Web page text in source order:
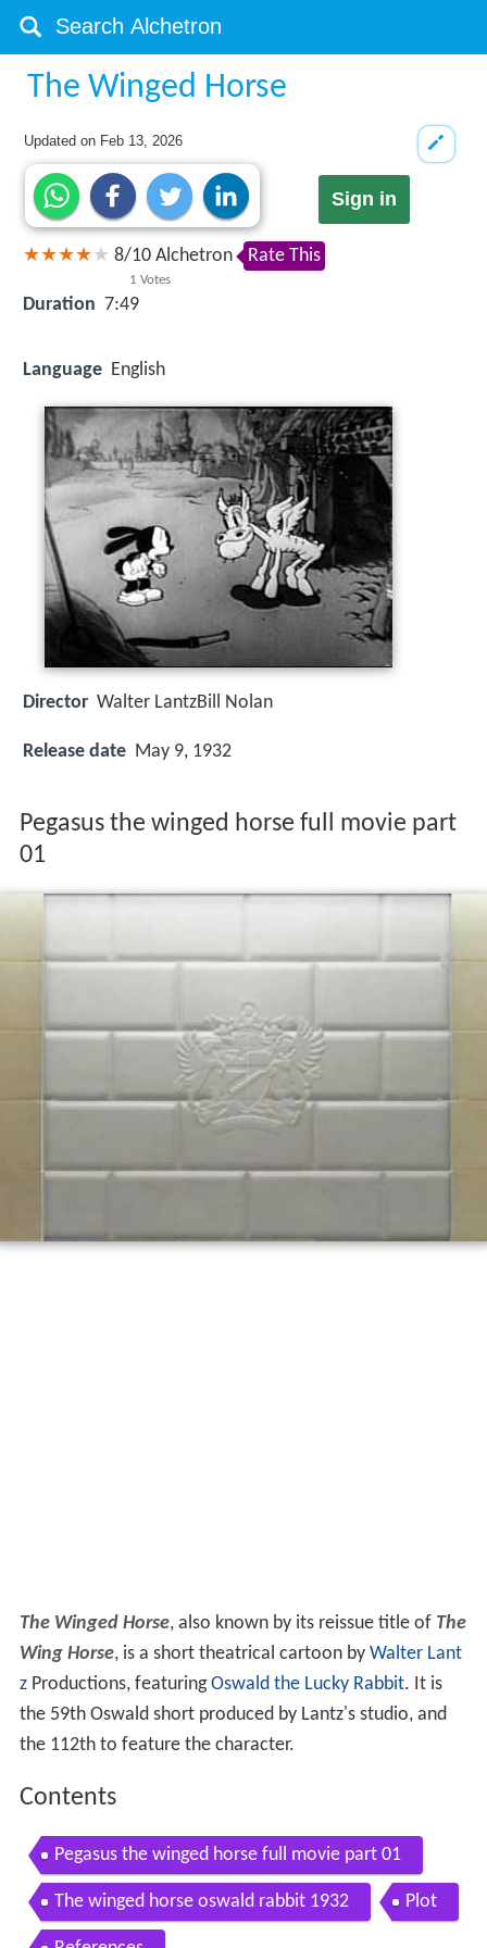
The Winged Horse
Updated on Feb 13, 2026
Sign in
8/10
1 Votes
Alchetron Rate This
Duration 7:49
Language English
Director Walter LantzBill Nolan
Release date May 9, 1932
Pegasus the winged horse full movie part
01
The Winged Horse, also known by its reissue title of The
Wing Horse, is a short theatrical cartoon by Walter Lant
zProductions, featuringOswald the Lucky Rabbit. It is
the 59th Oswald short produced by Lantz's studio, and
the 112th to feature the character.
Contents
Pegasus the winged horse full movie part 01
The winged horse oswald rabbit 1932 Plot